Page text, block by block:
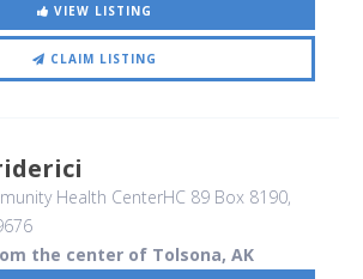
VIEW LISTING
CLAIM LISTING
Health CenterHC 89 Box 8190,
the center of Tolsona, AK